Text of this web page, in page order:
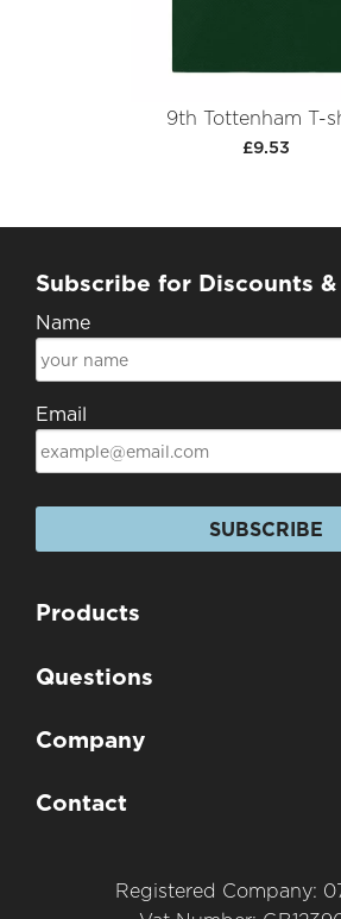
9th Tottenham T-
£9.53
Subscribe for Discounts
Name
Email
SUBSCRIBE
Products
Questions
Company
Contact
Registered Company: